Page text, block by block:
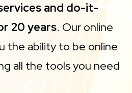
The strong 2048-bit
transactions are secure.
to leading
and do-it-
20 years. Our online
the ability to be online
all the tools you need